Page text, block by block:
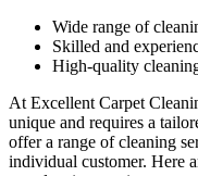
Wide range of
Skilled and
High-quality
At Excellent Carpet
unique and requires a
offer a range of cleaning
individual customer. Here